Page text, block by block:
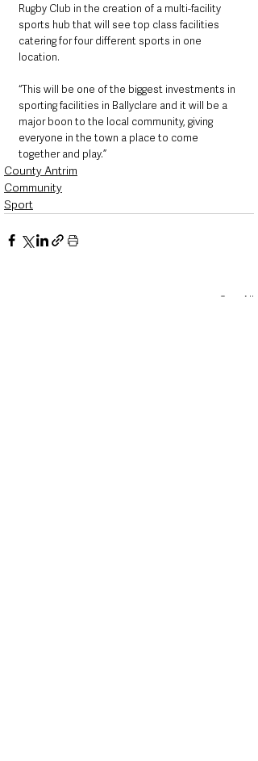
Rugby Club in the creation of a multi-facility
sports hub that will see top class facilities
catering for four different sports in one
location.
“This will be one of the biggest investments in
sporting facilities in Ballyclare and it will be a
major boon to the local community, giving
everyone in the town a place to come
together and play.”
County Antrim
Community
Sport
See All